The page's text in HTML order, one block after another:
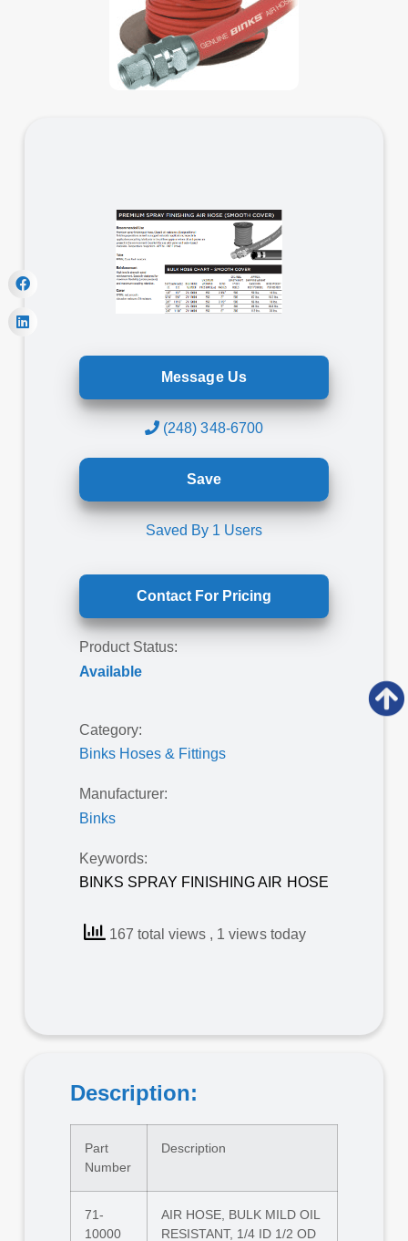
Message Us
(248) 348-6700
Save
Saved By 1 Users
Contact For Pricing
Product Status:
Available
Category:
Binks Hoses & Fittings
Manufacturer:
Binks
Keywords:
BINKS SPRAY FINISHING AIR HOSE
167 total views , 1 views today
Description:
Part
Number
Description
71-
10000
AIR HOSE, BULK MILD OIL
RESISTANT, 1/4 ID 1/2 OD